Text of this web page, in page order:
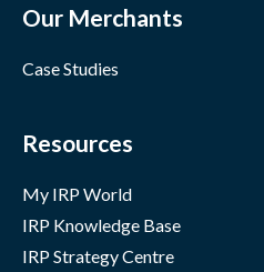
Our Merchants
Case Studies
Resources
My IRP World
IRP Knowledge Base
IRP Strategy Centre